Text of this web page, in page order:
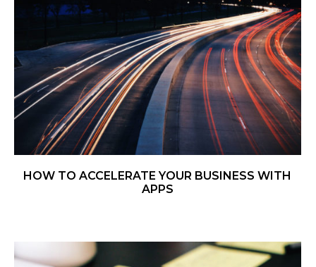
HOW TO ACCELERATE YOUR BUSINESS WITH
APPS